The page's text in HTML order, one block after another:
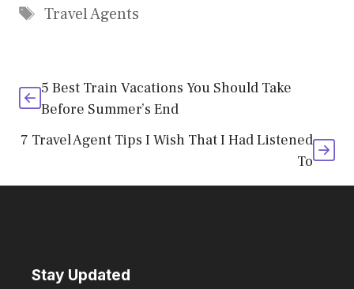
Tags
Travel Agents
5 Best Train Vacations You Should Take
Before Summer’s End
7 Travel Agent Tips I Wish That I Had Listened
To
Stay Updated